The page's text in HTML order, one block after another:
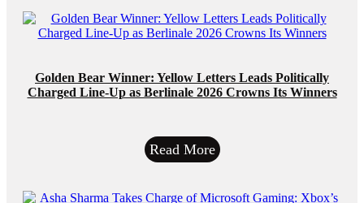
Golden Bear Winner: Yellow Letters Leads Politically
Charged Line-Up as Berlinale 2026 Crowns Its Winners
Read More